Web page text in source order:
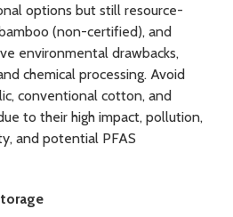
options but still resource-
(non-certified), and
environmental drawbacks,
chemical processing. Avoid
conventional cotton, and
to their high impact, pollution,
and potential PFAS